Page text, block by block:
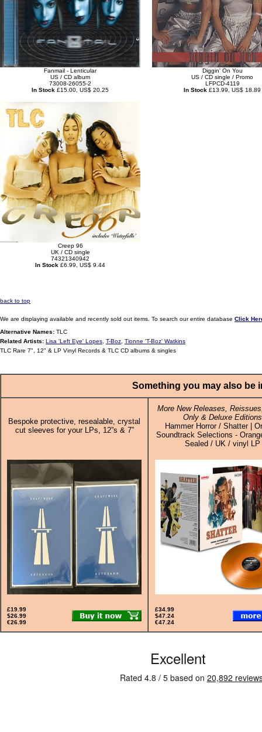
Fanmail - Lenticular
US / CD album
73008-26055-2
In Stock £15.00, US$ 20.25
Diggin' On You
US / CD single / Promo
LFPCD-4119
In Stock £13.99, US$ 18.89
Creep 96
UK / CD single
74321340942
In Stock £6.99, US$ 9.44
back to top
We are displaying available and recently sold out items. To search our entire database Click
Alternative Names: TLC
Related Artists: Lisa 'Left Eye' Lopes T-Boz Tionne 'T-Boz' Watkins
TLC Rare 7", 12" & LP Vinyl Records & TLC CD albums & singles
Something you may also be
Bespoke protective, resealable, crystal
cut sleeves for your LPs, 12”s & 7”
More New Releases,
Only & Deluxe Editions
Hammer Horror / Shatter |
Soundtrack Selections -
Sealed / UK / vinyl LP
£19.99
$26.99
€26.99
£34.99
$47.24
€47.24